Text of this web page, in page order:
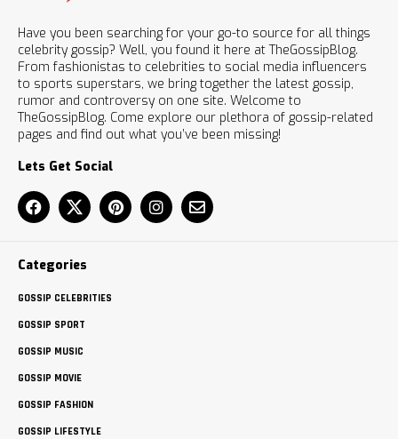
Have you been searching for your go-to source for all things
celebrity gossip? Well, you found it here at TheGossipBlog.
From fashionistas to celebrities to social media influencers
to sports superstars, we bring together the latest gossip,
rumor and controversy on one site. Welcome to
TheGossipBlog. Come explore our plethora of gossip-related
pages and find out what you’ve been missing!
Lets Get Social
Categories
GOSSIP CELEBRITIES
GOSSIP SPORT
GOSSIP MUSIC
GOSSIP MOVIE
GOSSIP FASHION
GOSSIP LIFESTYLE